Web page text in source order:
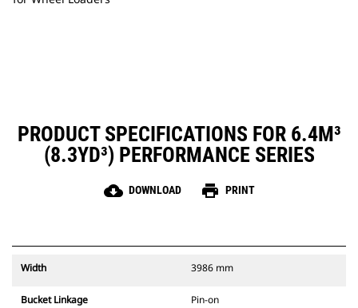
PRODUCT SPECIFICATIONS FOR 6.4M³
(8.3YD³) PERFORMANCE SERIES
cloud_download DOWNLOAD print PRINT
Width 3986 mm
Bucket Linkage Pin-on